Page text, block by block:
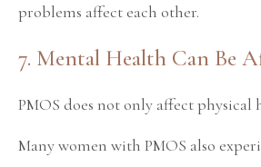
problems affect each other.
7. Mental Health Can Be
PMOS does not only affect physical
Many women with PMOS also